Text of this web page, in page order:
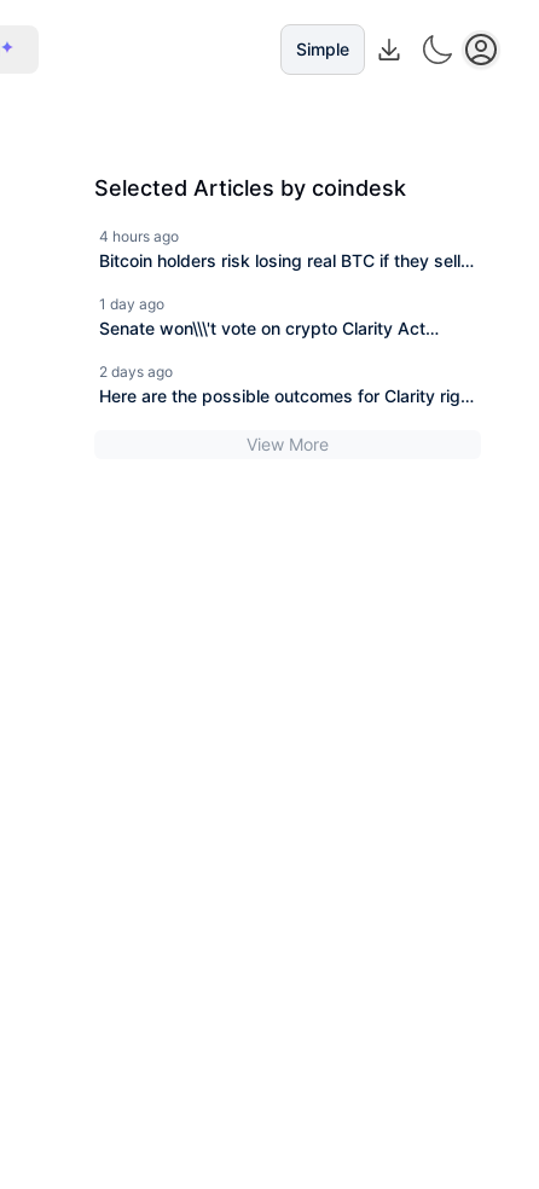
Simple
Selected Articles by coindesk
4 hours ago
Bitcoin holders risk losing real BTC if they sell
1 day ago
Senate won\\\'t vote on crypto Clarity Act
2 days ago
Here are the possible outcomes for Clarity right
View More